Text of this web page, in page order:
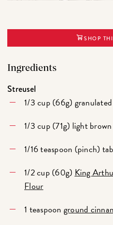
SHOP
Ingredients
Streusel
1/3 cup (66g)
1/3 cup (71g) light
1/16 teaspoon (pinch)
1/2 cup (60g) King
Flour
1 teaspoon ground